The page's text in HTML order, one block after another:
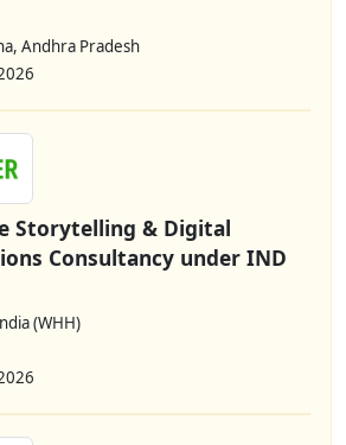
Andhra Pradesh
Storytelling & Digital
Consultancy under IND
(WHH)